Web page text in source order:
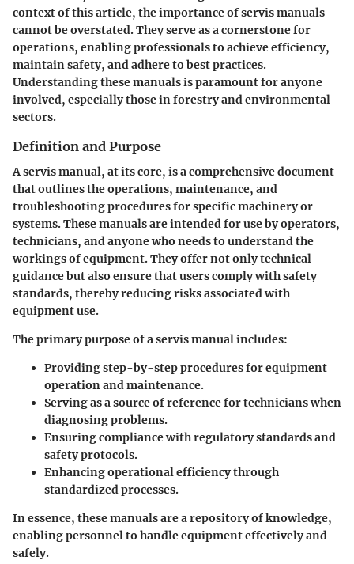
context of this article, the importance of servis manuals
cannot be overstated. They serve as a cornerstone for
operations, enabling professionals to achieve efficiency,
maintain safety, and adhere to best practices.
Understanding these manuals is paramount for anyone
involved, especially those in forestry and environmental
sectors.
Definition and Purpose
A servis manual, at its core, is a comprehensive document
that outlines the operations, maintenance, and
troubleshooting procedures for specific machinery or
systems. These manuals are intended for use by operators,
technicians, and anyone who needs to understand the
workings of equipment. They offer not only technical
guidance but also ensure that users comply with safety
standards, thereby reducing risks associated with
equipment use.
The primary purpose of a servis manual includes:
Providing step-by-step procedures for equipment
operation and maintenance.
Serving as a source of reference for technicians when
diagnosing problems.
Ensuring compliance with regulatory standards and
safety protocols.
Enhancing operational efficiency through
standardized processes.
In essence, these manuals are a repository of knowledge,
enabling personnel to handle equipment effectively and
safely.